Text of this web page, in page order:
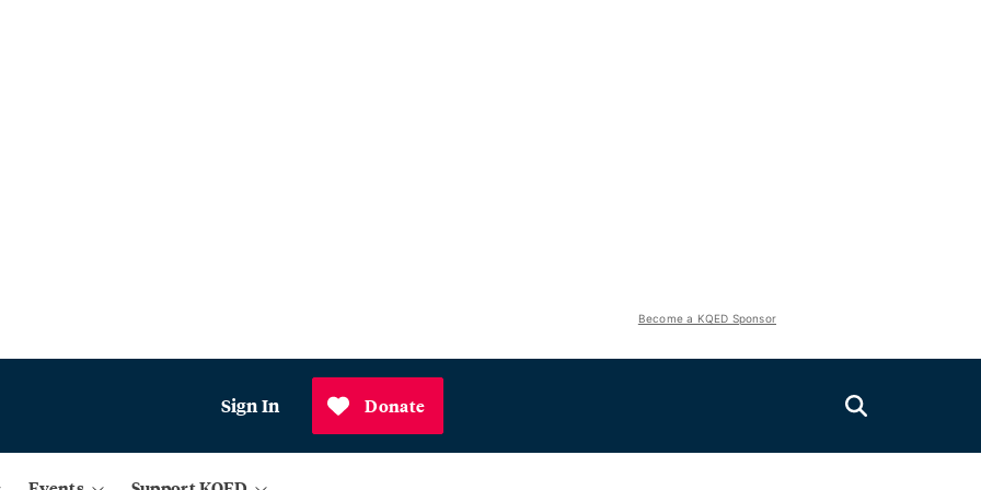
Become a KQED Sponsor
Sign In Donate